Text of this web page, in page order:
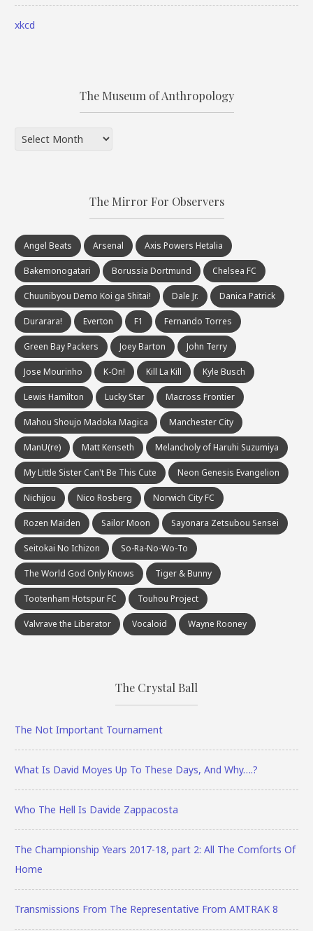
xkcd
The Museum of Anthropology
The
The Mirror For Observers
Angel Beats Arsenal Axis Powers Hetalia
Bakemonogatari Borussia Dortmund Chelsea FC
Chuunibyou Demo Koi ga Shitai! Dale Jr. Danica Patrick
Durarara! Everton F1 Fernando Torres
Green Bay Packers Joey Barton John Terry
Jose Mourinho K-On! Kill La Kill Kyle Busch
Lewis Hamilton Lucky Star Macross Frontier
Mahou Shoujo Madoka Magica Manchester City
ManU(re) Matt Kenseth Melancholy of Haruhi Suzumiya
My Little Sister Can't Be This Cute Neon Genesis Evangelion
Nichijou Nico Rosberg Norwich City FC
Rozen Maiden Sailor Moon Sayonara Zetsubou Sensei
Seitokai No Ichizon So-Ra-No-Wo-To
The World God Only Knows Tiger & Bunny
Tootenham Hotspur FC Touhou Project
Valvrave the Liberator Vocaloid Wayne Rooney
The Crystal Ball
The Not Important Tournament
What Is David Moyes Up To These Days, And Why….?
Who The Hell Is Davide Zappacosta
The Championship Years 2017-18, part 2: All The Comforts Of
Home
Transmissions From The Representative From AMTRAK 8